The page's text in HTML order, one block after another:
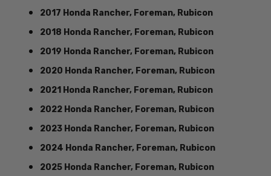
2017 Honda Rancher, Foreman, Rubicon
2018 Honda Rancher, Foreman, Rubicon
2019 Honda Rancher, Foreman, Rubicon
2020 Honda Rancher, Foreman, Rubicon
2021 Honda Rancher, Foreman, Rubicon
2022 Honda Rancher, Foreman, Rubicon
2023 Honda Rancher, Foreman, Rubicon
2024 Honda Rancher, Foreman, Rubicon
2025 Honda Rancher, Foreman, Rubicon